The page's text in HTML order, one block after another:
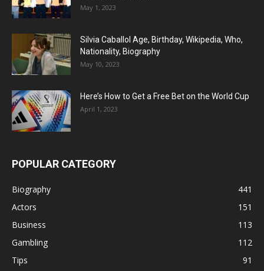
May 1, 2023
Silvia Caballol Age, Birthday, Wikipedia, Who,
Nationality, Biography
May 10, 2023
Here’s How to Get a Free Bet on the World Cup
April 1, 2023
POPULAR CATEGORY
Biography
441
Actors
151
Business
113
Gambling
112
Tips
91